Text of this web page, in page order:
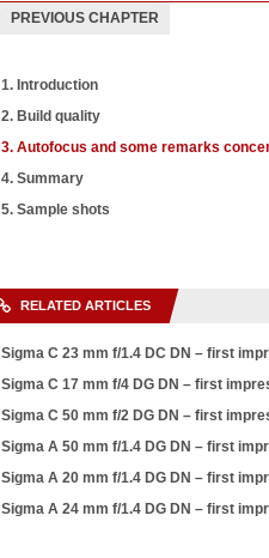
PREVIOUS CHAPTER
1. Introduction
2. Build quality
3. Autofocus and some remarks
4. Summary
5. Sample shots
RELATED ARTICLES
Sigma C 23 mm f/1.4 DC DN – first
Sigma C 17 mm f/4 DG DN – first
Sigma C 50 mm f/2 DG DN – first
Sigma A 50 mm f/1.4 DG DN – first
Sigma A 20 mm f/1.4 DG DN – first
Sigma A 24 mm f/1.4 DG DN – first